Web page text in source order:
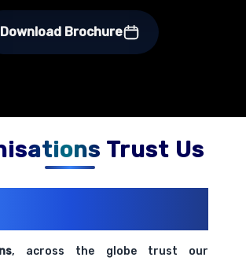
Download Brochure
Trust Us
, across the globe trust our